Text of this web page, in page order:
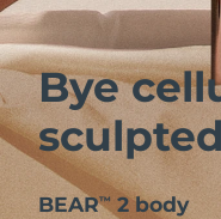
Bye
BEAR™ 2 body